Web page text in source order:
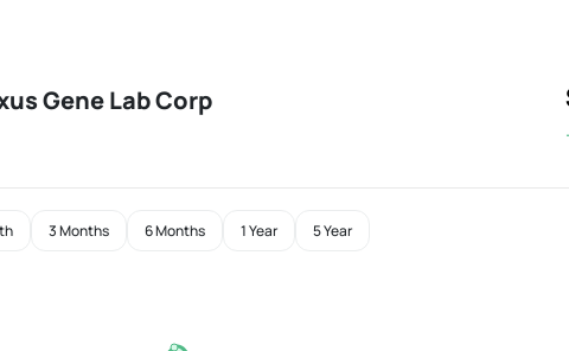
Gene Lab Corp
3 Months 6 Months 1 Year 5 Year